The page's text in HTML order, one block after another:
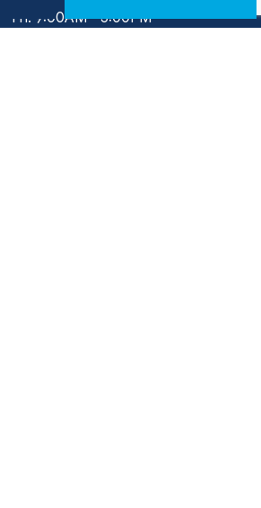
Fri: 9:00AM - 5:00PM